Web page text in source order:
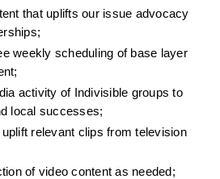
that uplifts our issue advocacy
weekly scheduling of base layer
activity of Indivisible groups to
local successes;
relevant clips from television
of video content as needed;